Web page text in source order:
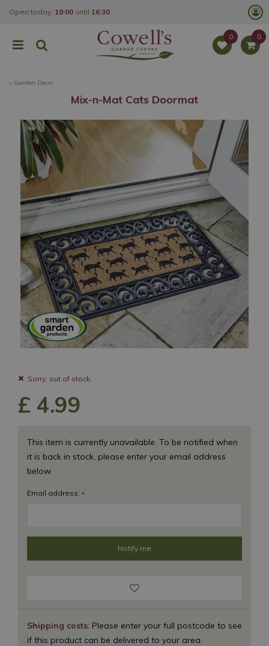
Garden Decor
Open today: 10:00 until 16:30
Mix-n-Mat Cats Doormat
Sorry, out of stock.
Shipping costs: Please enter your full postcode to see
if this product can be delivered to your area.
£ 4.99
This item is currently unavailable. To be notified when
it is back in stock, please enter your email address
below.
Email address: *